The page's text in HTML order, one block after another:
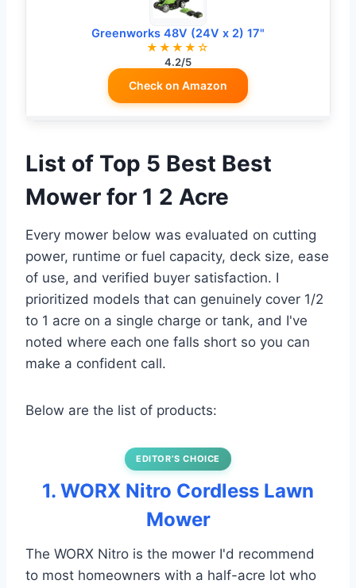
Greenworks 48V (24V x 2) 17"
★★★★☆
4.2/5
Check on Amazon
List of Top 5 Best Best
Mower for 1 2 Acre
Every mower below was evaluated on cutting
power, runtime or fuel capacity, deck size, ease
of use, and verified buyer satisfaction. I
prioritized models that can genuinely cover 1/2
to 1 acre on a single charge or tank, and I've
noted where each one falls short so you can
make a confident call.
Below are the list of products:
EDITOR’S CHOICE
1. WORX Nitro Cordless Lawn
Mower
The WORX Nitro is the mower I'd recommend
to most homeowners with a half-acre lot who